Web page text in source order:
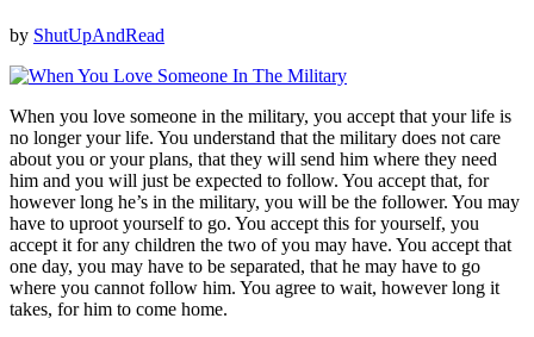
by ShutUpAndRead
When you love someone in the military, you accept that your life is
no longer your life. You understand that the military does not care
about you or your plans, that they will send him where they need
him and you will just be expected to follow. You accept that, for
however long he’s in the military, you will be the follower. You may
have to uproot yourself to go. You accept this for yourself, you
accept it for any children the two of you may have. You accept that
one day, you may have to be separated, that he may have to go
where you cannot follow him. You agree to wait, however long it
takes, for him to come home.